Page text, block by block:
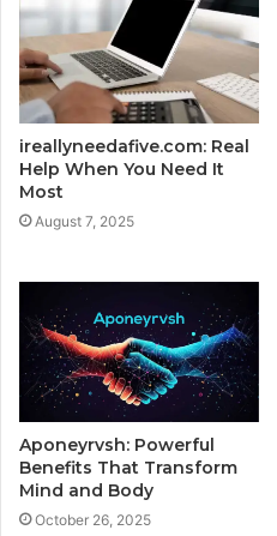
ireallyneedafive.com: Real
Help When You Need It
Most
August 7, 2025
Aponeyrvsh: Powerful
Benefits That Transform
Mind and Body
October 26, 2025